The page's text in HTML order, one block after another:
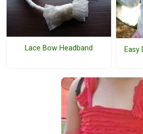
Lace Bow Headband
Easy